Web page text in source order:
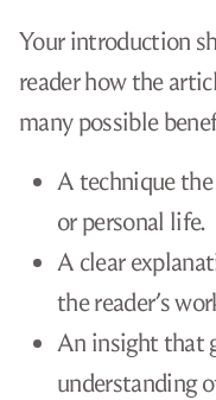
Your introduction
reader how the
many possible
A technique
or personal life.
A clear
the reader’s
An insight that
understanding